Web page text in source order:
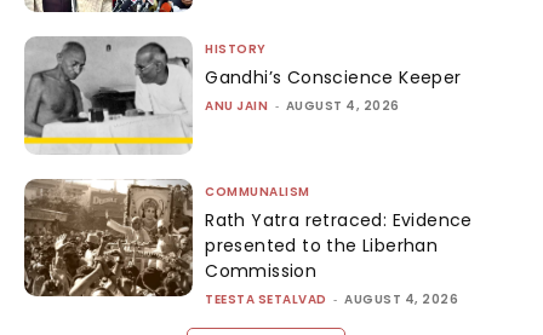
HISTORY
Gandhi’s Conscience Keeper
ANU JAIN - AUGUST 4, 2026
COMMUNALISM
Rath Yatra retraced: Evidence
presented to the Liberhan
Commission
TEESTA SETALVAD - AUGUST 4, 2026